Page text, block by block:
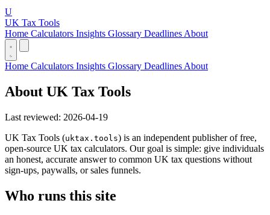
U
UK Tax Tools
Home Calculators Insights Glossary Deadlines About
Home Calculators Insights Glossary Deadlines About
About UK Tax Tools
Last reviewed: 2026-04-19
UK Tax Tools (uktax.tools) is an independent publisher of free,
open-source UK tax calculators. Our goal is simple: give individuals
an honest, accurate answer to common UK tax questions without
sign-ups, paywalls, or sales funnels.
Who runs this site